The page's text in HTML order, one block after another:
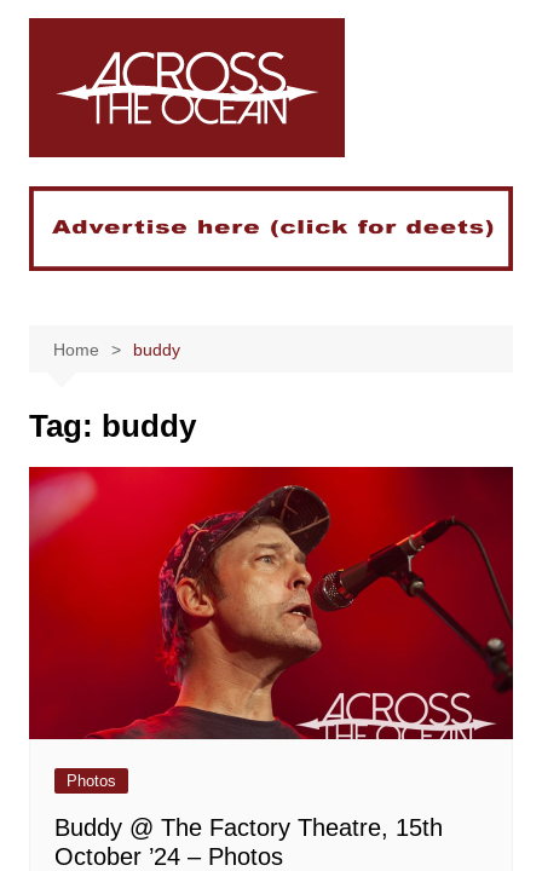
Skip
Home buddy
Tag: buddy
Photos
Buddy @ The Factory Theatre, 15th
October ’24 – Photos